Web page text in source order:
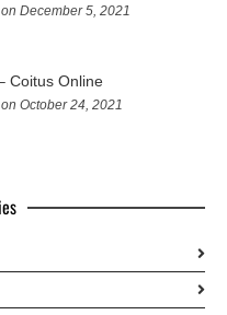
December 5, 2021
Coitus Online
October 24, 2021